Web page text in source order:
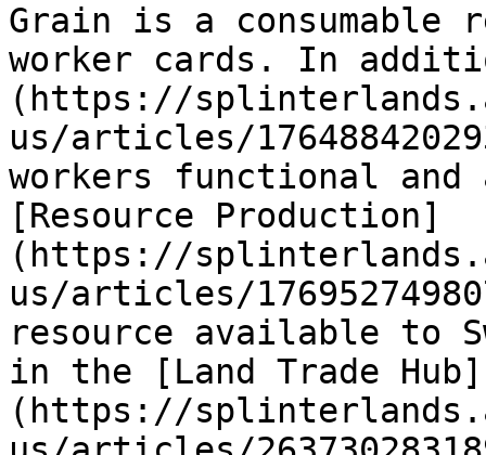
Grain is a consumable
worker cards. In
(https://
us/articles/
workers functional
[Resource Production]
(https://
us/articles/
resource available to
in the [Land Trade Hub]
(https://